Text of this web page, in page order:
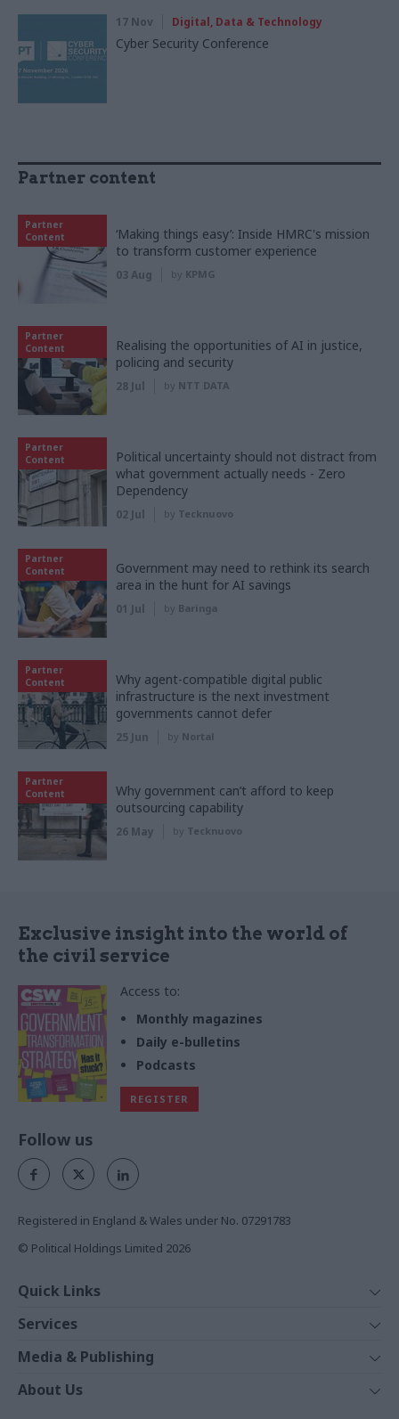
17 Nov Digital, Data & Technology
Cyber Security Conference
Partner content
Partner
Content
‘Making things easy’: Inside HMRC's mission
to transform customer experience
03 Aug by KPMG
Partner
Content
Realising the opportunities of AI in justice,
policing and security
28 Jul by NTT DATA
Partner
Content
Political uncertainty should not distract from
what government actually needs - Zero
Dependency
02 Jul by Tecknuovo
Partner
Content
Government may need to rethink its search
area in the hunt for AI savings
01 Jul by Baringa
Partner
Content
Why agent-compatible digital public
infrastructure is the next investment
governments cannot defer
25 Jun by Nortal
Partner
Content
Why government can’t afford to keep
outsourcing capability
26 May by Tecknuovo
Exclusive insight into the world of
the civil service
Access to:
Monthly magazines
Daily e-bulletins
Podcasts
REGISTER
Follow us
Registered in England & Wales under No. 07291783
© Political Holdings Limited 2026
Quick Links
News
Comment
In Depth
Services
Events
Training
Media & Publishing
The Parliament
About Us